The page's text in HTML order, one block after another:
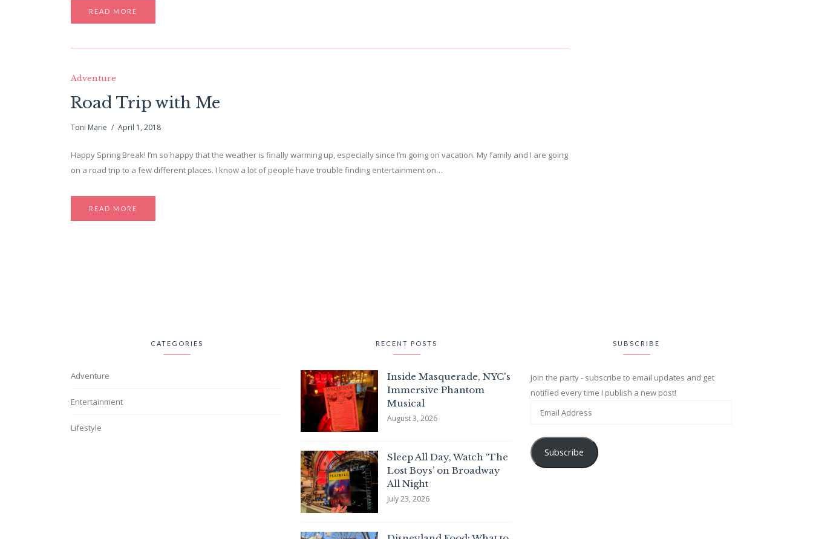
READ MORE
Adventure
Road Trip with Me
Toni Marie April 1, 2018
Happy Spring Break! I’m so happy that the weather is finally warming up, especially since I’m going on vacation. My family and I are going
on a road trip to a few different places. I know a lot of people have trouble finding entertainment on…
READ MORE
CATEGORIES
Adventure
Entertainment
Lifestyle
RECENT POSTS
Inside Masquerade, NYC's
Immersive Phantom
Musical
August 3, 2026
Sleep All Day, Watch ‘The
Lost Boys’ on Broadway
All Night
July 23, 2026
SUBSCRIBE
Join the party - subscribe to email updates and get
notified every time I publish a new post!
Subscribe